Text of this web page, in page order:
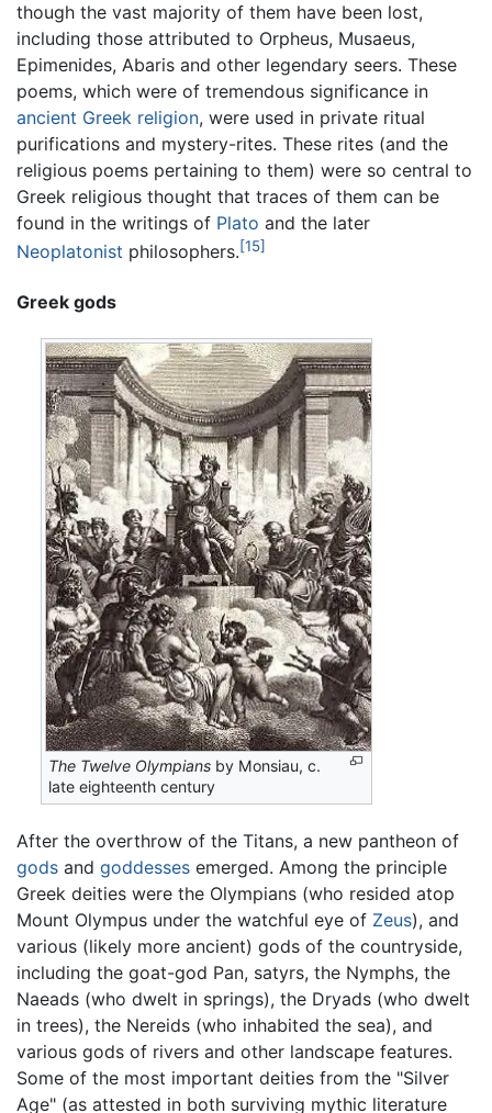
though the vast majority of them have been lost,
including those attributed to Orpheus, Musaeus,
Epimenides, Abaris and other legendary seers. These
poems, which were of tremendous significance in
ancient Greek religion, were used in private ritual
purifications and mystery-rites. These rites (and the
religious poems pertaining to them) were so central to
Greek religious thought that traces of them can be
found in the writings of Plato and the later
Neoplatonist philosophers.[15]
Greek gods
The Twelve Olympians by Monsiau, c.
late eighteenth century
After the overthrow of the Titans, a new pantheon of
gods and goddesses emerged. Among the principle
Greek deities were the Olympians (who resided atop
Mount Olympus under the watchful eye of Zeus), and
various (likely more ancient) gods of the countryside,
including the goat-god Pan, satyrs, the Nymphs, the
Naeads (who dwelt in springs), the Dryads (who dwelt
in trees), the Nereids (who inhabited the sea), and
various gods of rivers and other landscape features.
Some of the most important deities from the "Silver
Age" (as attested in both surviving mythic literature